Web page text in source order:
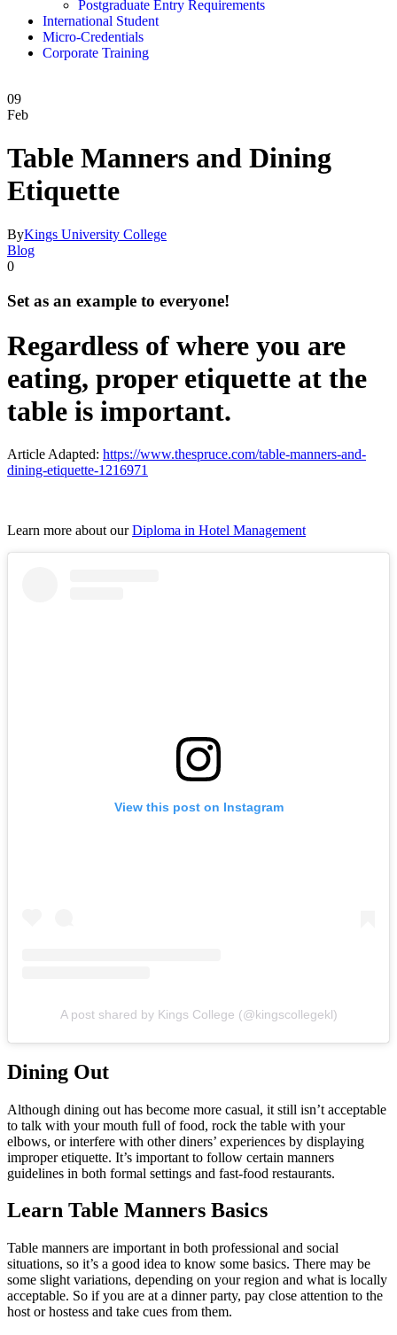
Postgraduate Entry Requirements
International Student
Micro-Credentials
Corporate Training
09
Feb
Table Manners and Dining
Etiquette
ByKings University College
Blog
0
Set as an example to everyone!
Regardless of where you are
eating, proper etiquette at the
table is important.
Article Adapted: https://www.thespruce.com/table-manners-and-
dining-etiquette-1216971
Learn more about ourDiploma in Hotel Management
View this post on Instagram
A post shared by Kings College (@kingscollegekl)
Dining Out
Although dining out has become more casual, it still isn’t acceptable
to talk with your mouth full of food, rock the table with your
elbows, or interfere with other diners’ experiences by displaying
improper etiquette. It’s important to follow certain manners
guidelines in both formal settings and fast-food restaurants.
Learn Table Manners Basics
Table manners are important in both professional and social
situations, so it’s a good idea to know some basics. There may be
some slight variations, depending on your region and what is locally
acceptable. So if you are at a dinner party, pay close attention to the
host or hostess and take cues from them.